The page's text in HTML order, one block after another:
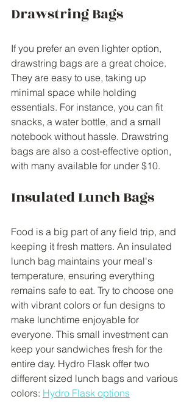
Drawstring Bags
If you prefer an even lighter option,
drawstring bags are a great choice.
They are easy to use, taking up
minimal space while holding
essentials. For instance, you can fit
snacks, a water bottle, and a small
notebook without hassle. Drawstring
bags are also a cost-effective option,
with many available for under $10.
Insulated Lunch Bags
Food is a big part of any field trip, and
keeping it fresh matters. An insulated
lunch bag maintains your meal's
temperature, ensuring everything
remains safe to eat. Try to choose one
with vibrant colors or fun designs to
make lunchtime enjoyable for
everyone. This small investment can
keep your sandwiches fresh for the
entire day. Hydro Flask offer two
different sized lunch bags and various
colors: Hydro Flask options